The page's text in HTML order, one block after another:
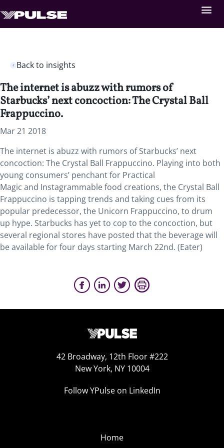
Back to insights
The internet is abuzz with rumors of
Starbucks’ next concoction: The Crystal Ball
Frappuccino.
Mar 21 2018
The internet is abuzz with rumors of Starbucks’ next
concoction: The Crystal Ball Frappuccino. Playing into both
young consumers’ penchant for Practical
Magic and Instagrammable food creations, the Crystal Ball
Frappuccino is tapping trends and taking cues from its
popular predecessor, the Unicorn Frappuccino, to drum
up hype. Starbucks has yet to cop to the concoction, but
several regional stores have posted that the beverage will
be available for four days starting March 22nd. (Eater)
42 Broadway, 12th Floor #222
New York, NY 10004
Follow YPulse on LinkedIn
Home